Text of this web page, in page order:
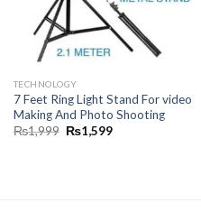
TECHNOLOGY
7 Feet Ring Light Stand For video
Making And Photo Shooting
₨1,999 ₨1,599